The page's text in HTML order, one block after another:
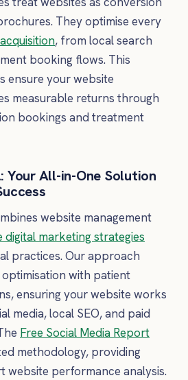
They optimise every
, from local search
booking flows. This
ensure your website
measurable returns through
bookings and treatment
Your All-in-One Solution
website management
digital marketing strategies
practices. Our approach
with patient
ensuring your website works
media, local SEO, and paid
Free Social Media Report
methodology, providing
website performance analysis.